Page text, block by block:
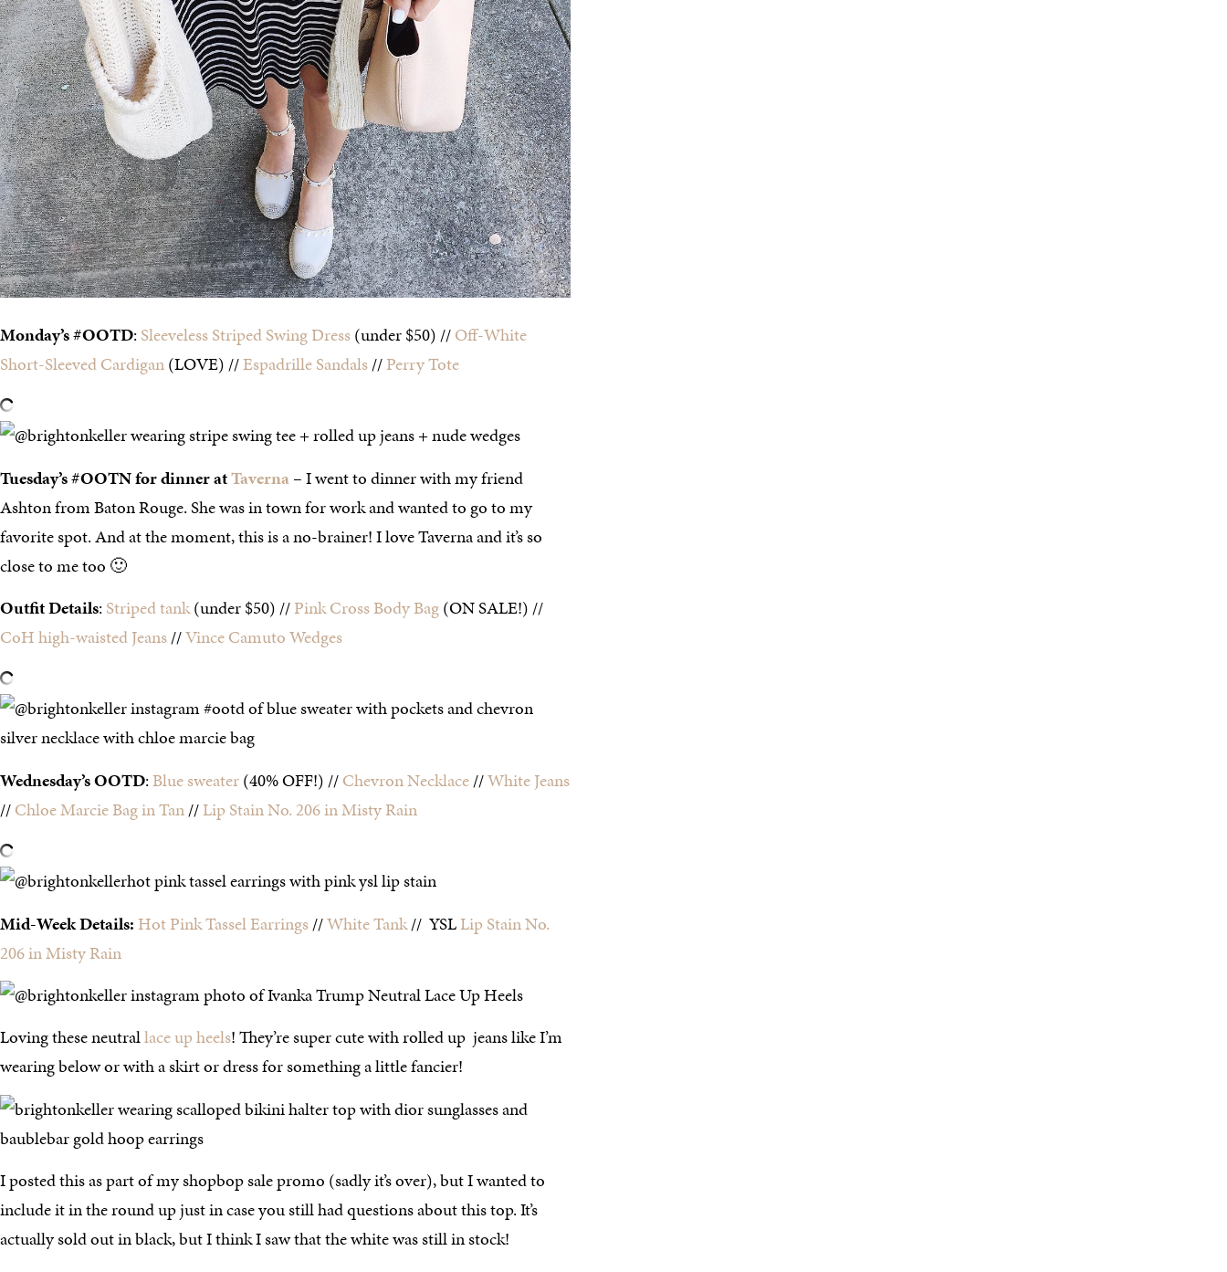
Monday’s #OOTD:Sleeveless Striped Swing Dress(under $50) //Off-White
Short-Sleeved Cardigan(LOVE) //Espadrille Sandals//Perry Tote
Tuesday’s #OOTN for dinner atTaverna–I went to dinner with my friend
Ashton from Baton Rouge. She was in town for work and wanted to go to my
favorite spot. And at the moment, this is a no-brainer! I love Taverna and it’s so
close to me too 🙂
Outfit Details:Striped tank(under $50) //Pink Cross Body Bag(ON SALE!) //
CoH high-waisted Jeans//Vince Camuto Wedges
Wednesday’s OOTD:Blue sweater(40% OFF!) //Chevron Necklace//White Jeans
//Chloe Marcie Bag in Tan//Lip Stain No. 206 in Misty Rain
Mid-Week Details:Hot Pink Tassel Earrings//White Tank// YSLLip Stain No.
206 in Misty Rain
Loving these neutrallace up heels! They’re super cute with rolled up jeans like I’m
wearing below or with a skirt or dress for something a little fancier!
I posted this as part of my shopbop sale promo (sadly it’s over), but I wanted to
include it in the round up just in case you still had questions about this top. It’s
actually sold out in black, but I think I saw that the white was still in stock!